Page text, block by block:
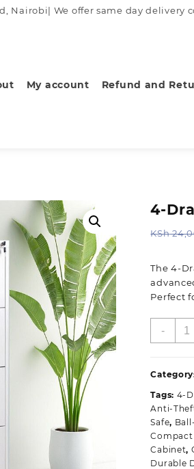
Nairobi| We offer same day delivery
My account Refund and
4-
KSh
The 4-
Perfect
-
Tags: 4-
Anti-
Safe,
Compact
Cabinet,
Durable